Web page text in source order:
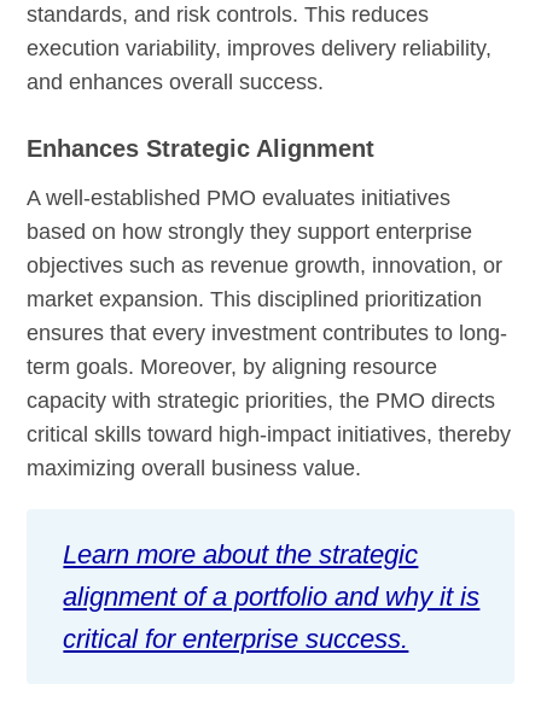
standards, and risk controls. This reduces
execution variability, improves delivery reliability,
and enhances overall success.
Enhances Strategic Alignment
A well-established PMO evaluates initiatives
based on how strongly they support enterprise
objectives such as revenue growth, innovation, or
market expansion. This disciplined prioritization
ensures that every investment contributes to long-
term goals. Moreover, by aligning resource
capacity with strategic priorities, the PMO directs
critical skills toward high-impact initiatives, thereby
maximizing overall business value.
Learn more about the strategic
alignment of a portfolio and why it is
critical for enterprise success.